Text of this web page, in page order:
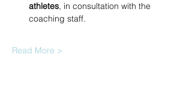
athletes, in consultation with the
coaching staff.
Read More >